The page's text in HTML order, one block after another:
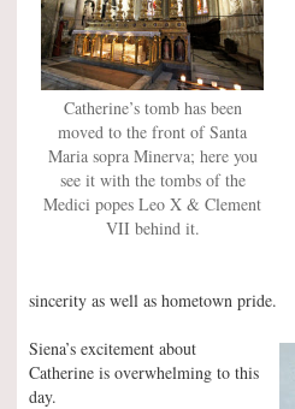
Catherine’s tomb has been
moved to the front of Santa
Maria sopra Minerva; here you
see it with the tombs of the
Medici popes Leo X & Clement
VII behind it.
sincerity as well as hometown pride.
Siena’s excitement about
Catherine is overwhelming to this
day.